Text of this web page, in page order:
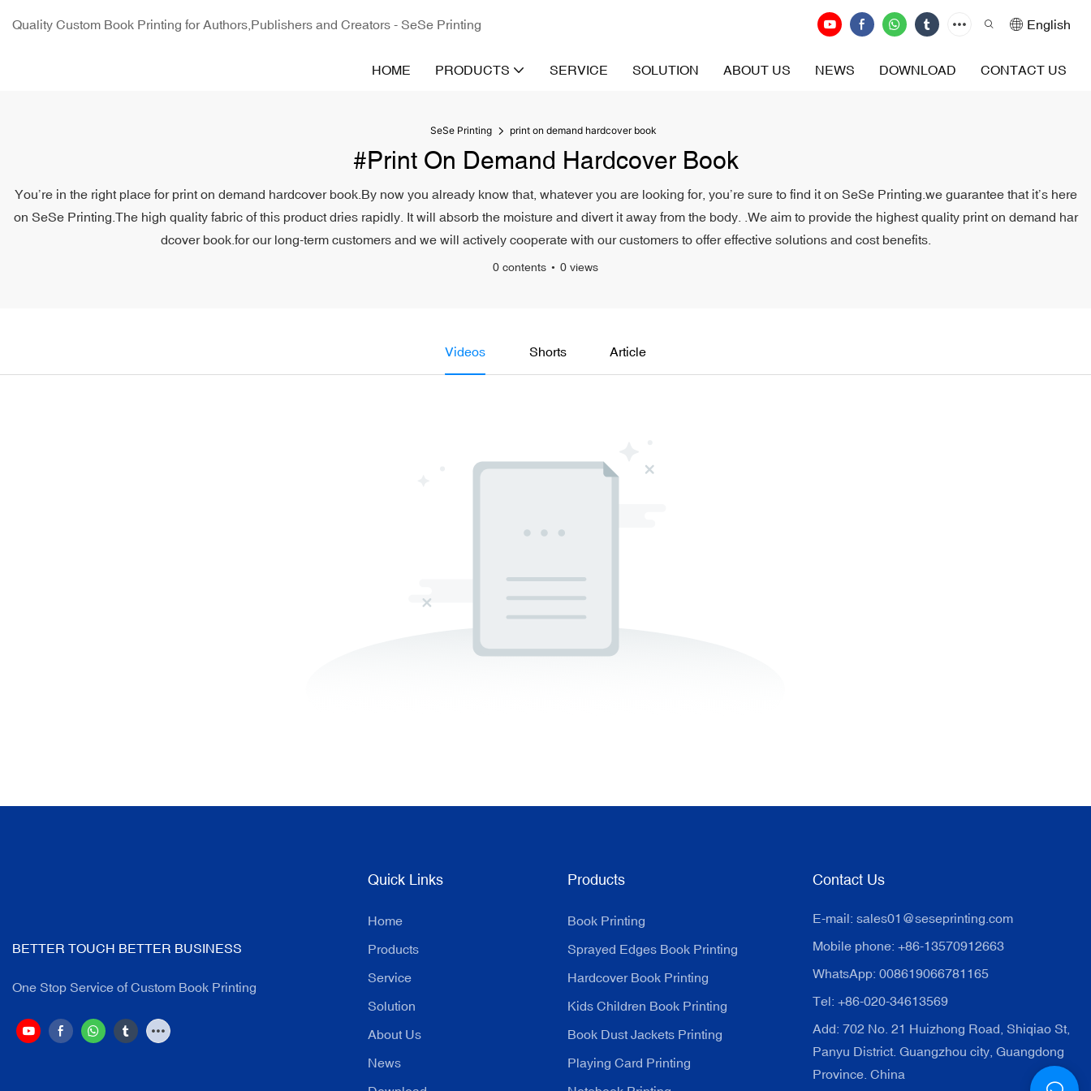
Quality Custom Book Printing for Authors,Publishers and Creators - SeSe Printing English
HOME PRODUCTS SERVICE SOLUTION ABOUT US NEWS DOWNLOAD CONTACT US
SeSe Printing print on demand hardcover book
#print On Demand Hardcover Book
You’re in the right place for print on demand hardcover book.By now you already know that, whatever you are looking for, you’re sure to find it on SeSe Printing.we guarantee that it’s here
on SeSe Printing.The high quality fabric of this product dries rapidly. It will absorb the moisture and divert it away from the body. .We aim to provide the highest quality print on demand har
dcover book.for our long-term customers and we will actively cooperate with our customers to offer effective solutions and cost benefits.
0 contents 0 views
Videos Shorts Article
BETTER TOUCH BETTER BUSINESS
One Stop Service of Custom Book Printing
Quick Links
Home
Products
Service
Solution
About Us
News
Products
Book Printing
Sprayed Edges Book Printing
Hardcover Book Printing
Kids Children Book Printing
Book Dust Jackets Printing
Playing Card Printing
Contact Us
E-mail: sales01@seseprinting.com
Mobile phone: +86-13570912663
WhatsApp: 008619066781165
Tel: +86-020-34613569
Add: 702 No. 21 Huizhong Road, Shiqiao St,
Panyu District. Guangzhou city, Guangdong
Province. China